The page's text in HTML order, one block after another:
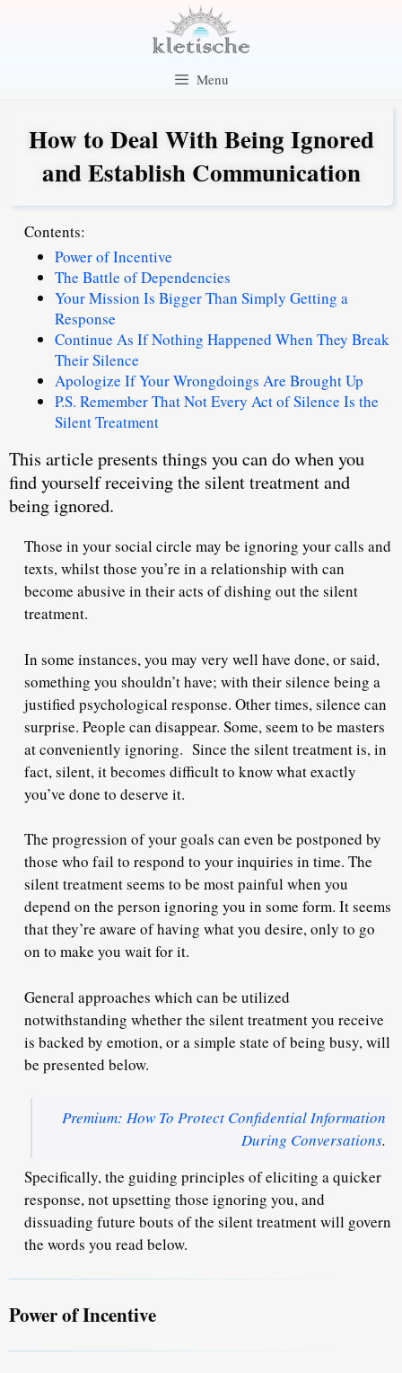
Menu
How to Deal With Being Ignored
and Establish Communication
Contents:
Power of Incentive
The Battle of Dependencies
Your Mission Is Bigger Than Simply Getting a
Response
Continue As If Nothing Happened When They Break
Their Silence
Apologize If Your Wrongdoings Are Brought Up
P.S. Remember That Not Every Act of Silence Is the
Silent Treatment
This article presents things you can do when you
find yourself receiving the silent treatment and
being ignored.
Those in your social circle may be ignoring your calls and
texts, whilst those you’re in a relationship with can
become abusive in their acts of dishing out the silent
treatment.
In some instances, you may very well have done, or said,
something you shouldn’t have; with their silence being a
justified psychological response. Other times, silence can
surprise. People can disappear. Some, seem to be masters
at conveniently ignoring. Since the silent treatment is, in
fact, silent, it becomes difficult to knowwhat exactly
you’ve done to deserve it.
The progression of your goals can even be postponed by
those who fail to respond to your inquiries in time. The
silent treatment seems to be most painful when you
depend on the person ignoring you in some form. It seems
that they’re aware of having what you desire, only to go
on to make you wait for it.
General approaches which can be utilized
notwithstanding whether the silent treatment you receive
is backed by emotion, or a simple state of being busy, will
be presented below.
Premium: How To Protect Confidential Information
During Conversations.
Specifically, the guiding principles of eliciting a quicker
response, not upsetting those ignoring you, and
dissuading future bouts of the silent treatment will govern
the words you read below.
Power of Incentive